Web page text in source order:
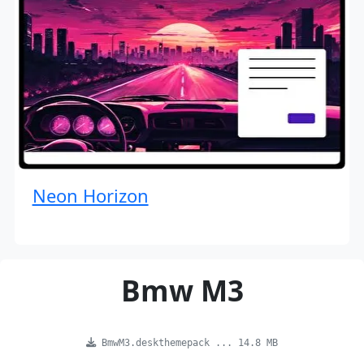
Neon Horizon
Bmw M3
BmwM3.deskthemepack ... 14.8 MB